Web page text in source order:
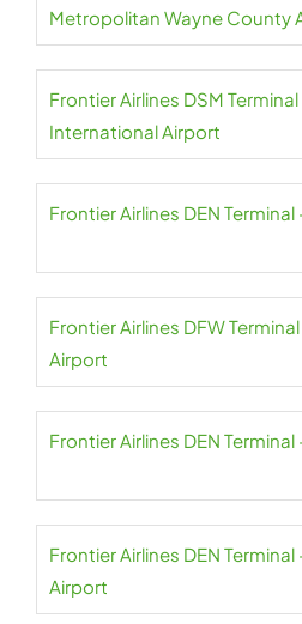
Metropolitan Wayne County
Frontier Airlines DSM
International Airport
Frontier Airlines DEN
Frontier Airlines DFW
Airport
Frontier Airlines DEN
Frontier Airlines DEN
Airport